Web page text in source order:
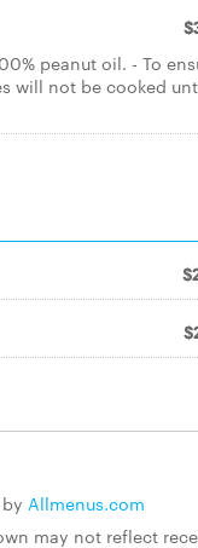
peanut oil. - To
will not be cooked
Allmenus.com
may not reflect